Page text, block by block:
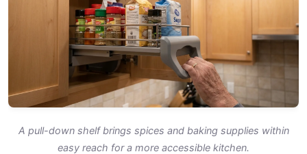
A pull-down shelf brings spices and baking supplies within
easy reach for a more accessible kitchen.